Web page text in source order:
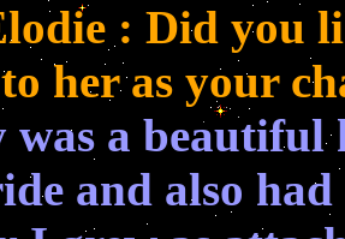
: Did you
her as your
a beautiful
and also had